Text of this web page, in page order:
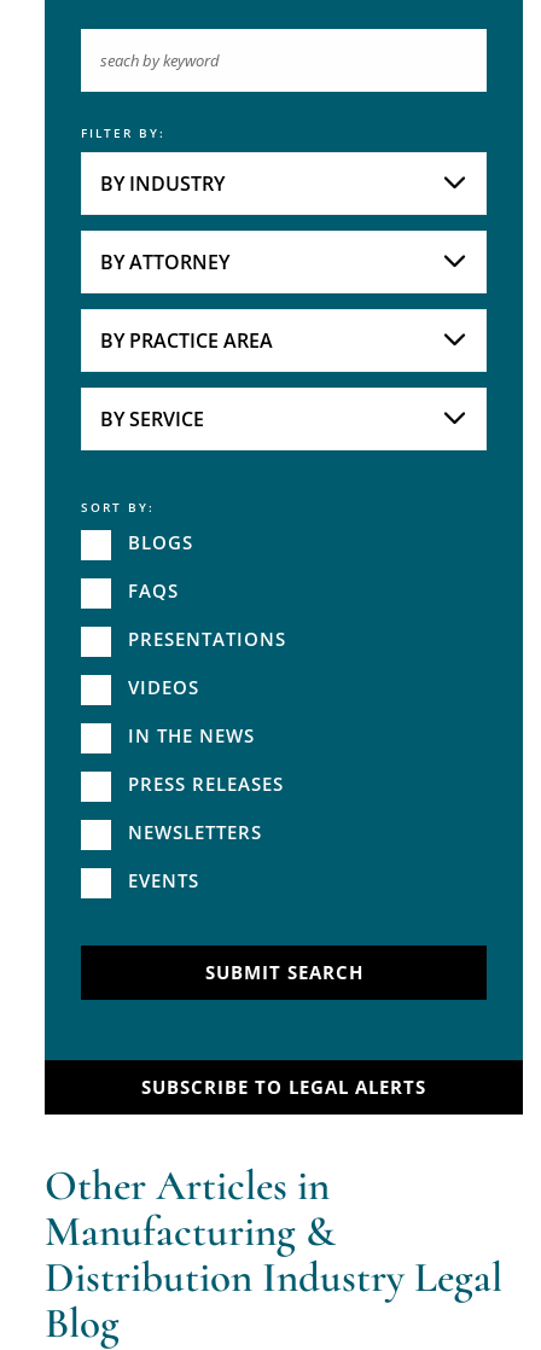
Keyword
FILTER BY:
BY INDUSTRY
BY ATTORNEY
BY PRACTICE AREA
BY SERVICE
Service
SORT BY:
BLOGS
FAQS
PRESENTATIONS
VIDEOS
IN THE NEWS
PRESS RELEASES
NEWSLETTERS
EVENTS
SUBMIT SEARCH
SUBSCRIBE TO LEGAL ALERTS
Other Articles in
Manufacturing &
Distribution Industry Legal
Blog